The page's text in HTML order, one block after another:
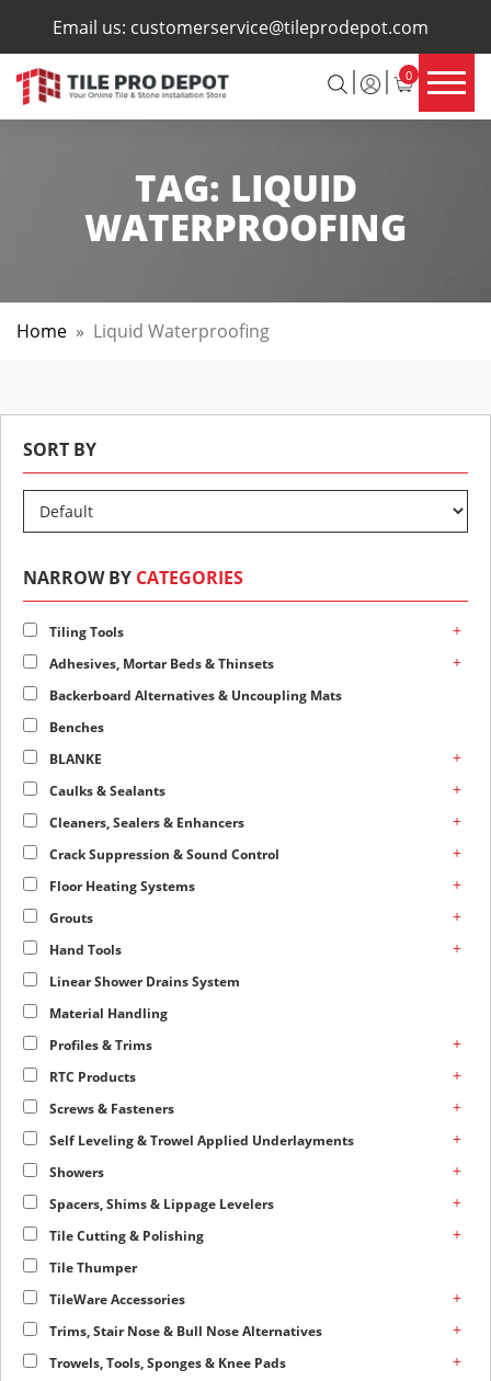
Email us: customerservice@tileprodepot.com
0
×
TAG: LIQUID
WATERPROOFING
Home » Liquid Waterproofing
SORT BY
NARROW BY CATEGORIES
Tiling Tools +
Adhesives, Mortar Beds & Thinsets +
Backerboard Alternatives & Uncoupling Mats
Benches
BLANKE
+
Caulks & Sealants +
Cleaners, Sealers & Enhancers +
Crack Suppression & Sound Control +
Floor Heating Systems +
Grouts +
Hand Tools +
Linear Shower Drains System
Material Handling
Profiles & Trims
+
RTC Products +
Screws & Fasteners +
Self Leveling & Trowel Applied Underlayments +
Showers +
Spacers, Shims & Lippage Levelers +
Tile Cutting & Polishing +
Tile Thumper
TileWare Accessories
+
Trims, Stair Nose & Bull Nose Alternatives +
Trowels, Tools, Sponges & Knee Pads +